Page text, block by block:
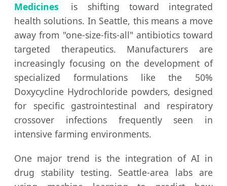
Medicines
is shifting toward integrated
health solutions. In Seattle, this means a move
away from "one-size-fits-all" antibiotics toward
targeted therapeutics. Manufacturers are
increasingly focusing on the development of
specialized formulations like the 50%
Doxycycline Hydrochloride powders, designed
for specific gastrointestinal and respiratory
crossover infections frequently seen in
intensive farming environments.
One major trend is the integration of AI in
drug stability testing. Seattle-area labs are